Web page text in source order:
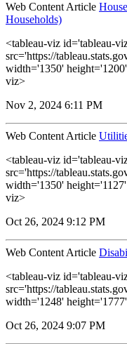
Web Content Article
Households)
<tableau-viz id='tableau-
src='https://
width='1350'
viz>
Nov 2, 2024 6:11 PM
Web Content Article
<tableau-viz id='tableau-
src='https://
width='1350'
viz>
Oct 26, 2024 9:12 PM
Web Content Article
<tableau-viz id='tableau-
src='https://
width='1248'
Oct 26, 2024 9:07 PM